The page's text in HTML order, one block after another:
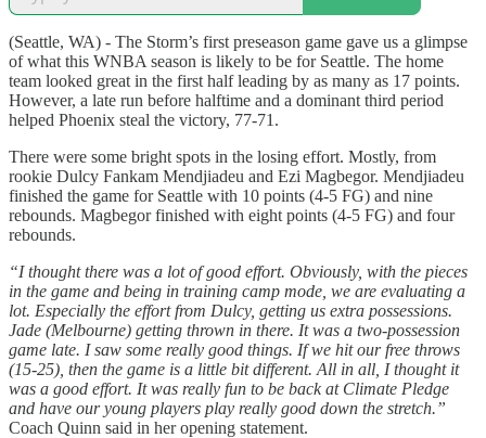
(Seattle, WA) - The Storm’s first preseason game gave us a glimpse
of what this WNBA season is likely to be for Seattle. The home
team looked great in the first half leading by as many as 17 points.
However, a late run before halftime and a dominant third period
helped Phoenix steal the victory, 77-71.
There were some bright spots in the losing effort. Mostly, from
rookie Dulcy Fankam Mendjiadeu and Ezi Magbegor. Mendjiadeu
finished the game for Seattle with 10 points (4-5 FG) and nine
rebounds. Magbegor finished with eight points (4-5 FG) and four
rebounds.
“I thought there was a lot of good effort. Obviously, with the pieces
in the game and being in training camp mode, we are evaluating a
lot. Especially the effort from Dulcy, getting us extra possessions.
Jade (Melbourne) getting thrown in there. It was a two-possession
game late. I saw some really good things. If we hit our free throws
(15-25), then the game is a little bit different. All in all, I thought it
was a good effort. It was really fun to be back at Climate Pledge
and have our young players play really good down the stretch.”
Coach Quinn said in her opening statement.